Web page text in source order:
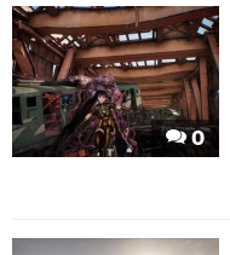
0